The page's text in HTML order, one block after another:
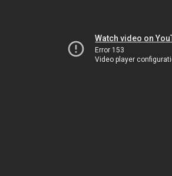
Watch video on
Error 153
Video player